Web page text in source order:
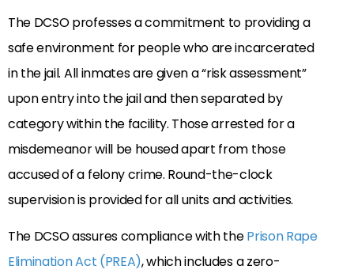
The DCSO professes a commitment to providing a
safe environment for people who are incarcerated
in the jail. All inmates are given a “risk assessment”
upon entry into the jail and then separated by
category within the facility. Those arrested for a
misdemeanor will be housed apart from those
accused of a felony crime. Round-the-clock
supervision is provided for all units and activities.
The DCSO assures compliance with thePrison Rape
Elimination Act (PREA), which includes a zero-